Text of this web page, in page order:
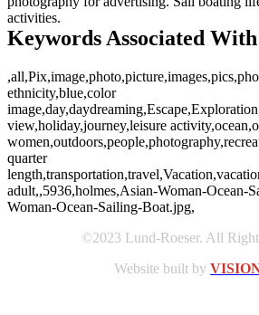
activities.
Keywords Associated
ethnicity,blue,color
view,holiday,journey,leisure
quarter
adult,,5936,holmes,Asian-Woman-Ocean-
Woman-Ocean-Sailing-Boat.jpg,
©2023 Lund-Roeser. All
Website built by